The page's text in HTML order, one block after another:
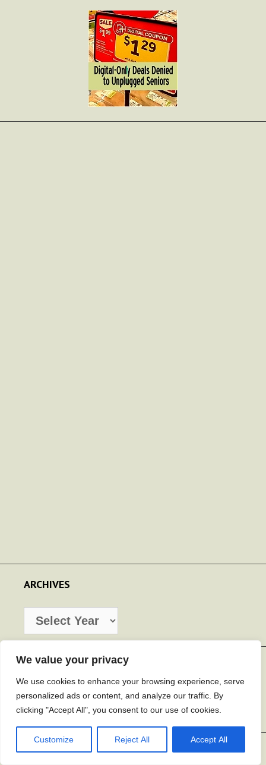
We value your privacy
We use cookies to enhance your browsing experience, serve
personalized ads or content, and analyze our traffic. By
clicking "Accept All", you consent to our use of cookies.
Customize Reject All Accept All
ARCHIVES
SEARCH
Search
for:
CATEGORIES